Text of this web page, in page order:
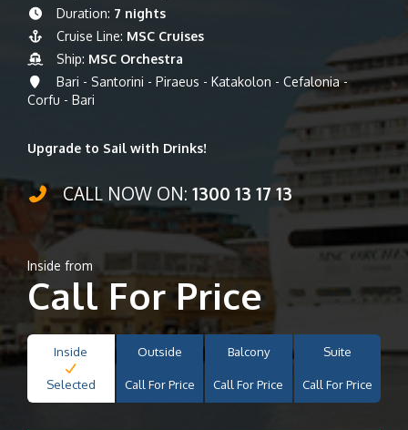
Duration: 7 nights
Cruise Line: MSC Cruises
Ship: MSC Orchestra
Bari - Santorini - Piraeus - Katakolon - Cefalonia -
Corfu - Bari
Upgrade to Sail with Drinks!
CALL NOW ON: 1300 13 17 13
Inside from
Call For Price
Inside
Selected
Outside
Call For Price
Balcony
Call For Price
Suite
Call For Price